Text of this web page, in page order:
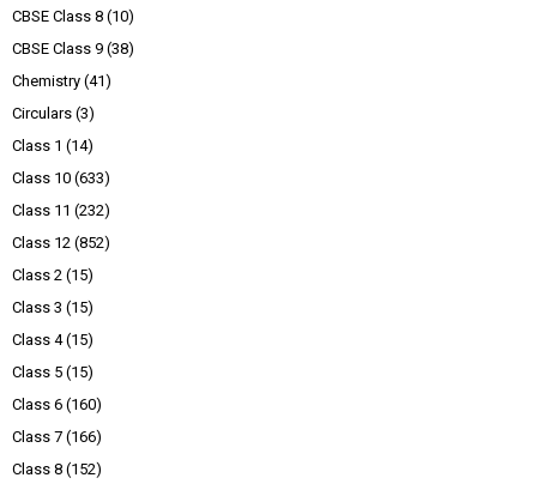
CBSE Class 8 (10)
CBSE Class 9 (38)
Chemistry (41)
Circulars (3)
Class 1 (14)
Class 10 (633)
Class 11 (232)
Class 12 (852)
Class 2 (15)
Class 3 (15)
Class 4 (15)
Class 5 (15)
Class 6 (160)
Class 7 (166)
Class 8 (152)